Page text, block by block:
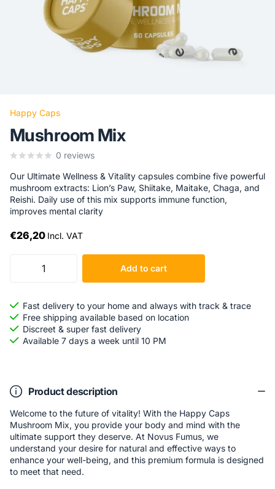
Happy Caps
Mushroom Mix
0 reviews
Our Ultimate Wellness & Vitality capsules combine five powerful
mushroom extracts: Lion’s Paw, Shiitake, Maitake, Chaga, and
Reishi. Daily use of this mix supports immune function,
improves mental clarity
€26,20 Incl. VAT
Add to cart
Fast delivery to your home and always with track & trace
Free shipping available based on location
Discreet & super fast delivery
Available 7 days a week until 10 PM
Product description
Welcome to the future of vitality! With the Happy Caps
Mushroom Mix, you provide your body and mind with the
ultimate support they deserve. At Novus Fumus, we
understand your desire for natural and effective ways to
enhance your well-being, and this premium formula is designed
to meet that need.